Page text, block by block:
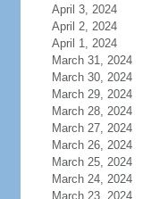
April 3, 2024
April 2, 2024
April 1, 2024
March 31, 2024
March 30, 2024
March 29, 2024
March 28, 2024
March 27, 2024
March 26, 2024
March 25, 2024
March 24, 2024
March 23, 2024